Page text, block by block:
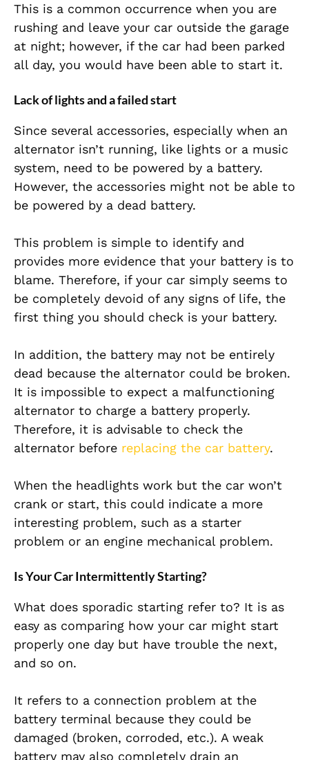
This is a common occurrence when you are
rushing and leave your car outside the garage
at night; however, if the car had been parked
all day, you would have been able to start it.
Lack of lights and a failed start
Since several accessories, especially when an
alternator isn’t running, like lights or a music
system, need to be powered by a battery.
However, the accessories might not be able to
be powered by a dead battery.
This problem is simple to identify and
provides more evidence that your battery is to
blame. Therefore, if your car simply seems to
be completely devoid of any signs of life, the
first thing you should check is your battery.
In addition, the battery may not be entirely
dead because the alternator could be broken.
It is impossible to expect a malfunctioning
alternator to charge a battery properly.
Therefore, it is advisable to check the
alternator before replacing the car battery.
When the headlights work but the car won’t
crank or start, this could indicate a more
interesting problem, such as a starter
problem or an engine mechanical problem.
Is Your Car Intermittently Starting?
What does sporadic starting refer to? It is as
easy as comparing how your car might start
properly one day but have trouble the next,
and so on.
It refers to a connection problem at the
battery terminal because they could be
damaged (broken, corroded, etc.). A weak
battery may also completely drain an